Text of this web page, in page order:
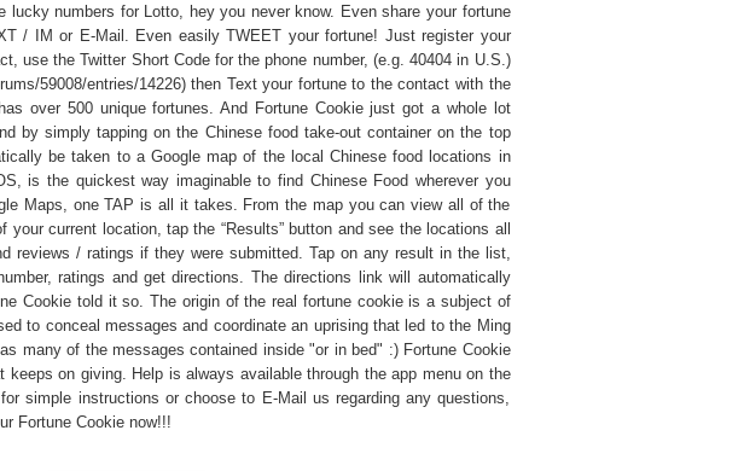
lucky numbers for Lotto, hey you never know. Even share your fortune
/ IM or E-Mail. Even easily TWEET your fortune! Just register your
use the Twitter Short Code for the phone number, (e.g. 40404 in U.S.)
59008/entries/14226) then Text your fortune to the contact with the
over 500 unique fortunes. And Fortune Cookie just got a whole lot
by simply tapping on the Chinese food take-out container on the top
be taken to a Google map of the local Chinese food locations in
is the quickest way imaginable to find Chinese Food wherever you
Maps, one TAP is all it takes. From the map you can view all of the
current location, tap the “Results” button and see the locations all
reviews / ratings if they were submitted. Tap on any result in the list,
ratings and get directions. The directions link will automatically
Cookie told it so. The origin of the real fortune cookie is a subject of
to conceal messages and coordinate an uprising that led to the Ming
many of the messages contained inside "or in bed" :) Fortune Cookie
keeps on giving. Help is always available through the app menu on the
simple instructions or choose to E-Mail us regarding any questions,
Fortune Cookie now!!!